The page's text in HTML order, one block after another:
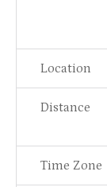
Location
Distance
Time Zone